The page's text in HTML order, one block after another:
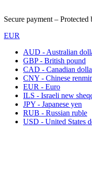
Secure payment –
EUR
AUD - Australian
GBP - British pound
CAD - Canadian
CNY - Chinese
EUR - Euro
ILS - Israeli new
JPY - Japanese yen
RUB - Russian ruble
USD - United States